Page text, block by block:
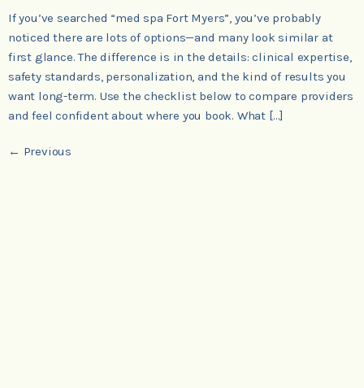
If you’ve searched “med spa Fort Myers”, you’ve probably
noticed there are lots of options—and many look similar at
first glance. The difference is in the details: clinical expertise,
safety standards, personalization, and the kind of results you
want long-term. Use the checklist below to compare providers
and feel confident about where you book. What […]
← Previous